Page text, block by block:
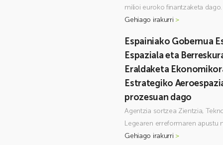
milioi euroko finantzaketa dago.
Gehiago irakurri >
Espainiako Gobernua
Espaziala eta
Eraldaketa
Estrategiko
prozesuan dago
Agentzia sortzea Zientzia,
Legearen erreformaren apustu
Gehiago irakurri >